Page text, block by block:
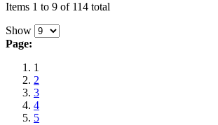
Items 1 to 9 of 114 total
Show
Page:
1
2
3
4
5